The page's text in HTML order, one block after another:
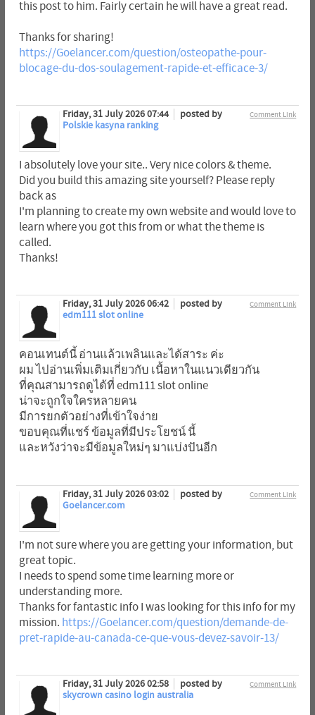
this post to him. Fairly certain he will have a great read.
Thanks for sharing!
https://Goelancer.com/question/osteopathe-pour-
blocage-du-dos-soulagement-rapide-et-efficace-3/
Comment Link
Friday, 31 July 2026 07:44
posted by
Polskie kasyna ranking
I absolutely love your site.. Very nice colors & theme.
Did you build this amazing site yourself? Please reply
back as
I'm planning to create my own website and would love to
learn where you got this from or what the theme is
called.
Thanks!
Comment Link
Friday, 31 July 2026 06:42
posted by
edm111 slot online
คอนเทนต์นี้ อ่านแล้วเพลินและได้สาระ ค่ะ
ผม ไปอ่านเพิ่มเติมเกี่ยวกับ เนื้อหาในแนวเดียวกัน
ที่คุณสามารถดูได้ที่ edm111 slot online
น่าจะถูกใจใครหลายคน
มีการยกตัวอย่างที่เข้าใจง่าย
ขอบคุณที่แชร์ ข้อมูลที่มีประโยชน์ นี้
และหวังว่าจะมีข้อมูลใหม่ๆ มาแบ่งปันอีก
Comment Link
Friday, 31 July 2026 03:02
posted by
Goelancer.com
I'm not sure where you are getting your information, but
great topic.
I needs to spend some time learning more or
understanding more.
Thanks for fantastic info I was looking for this info for my
mission. https://Goelancer.com/question/demande-de-
pret-rapide-au-canada-ce-que-vous-devez-savoir-13/
Comment Link
Friday, 31 July 2026 02:58
posted by
skycrown casino login australia